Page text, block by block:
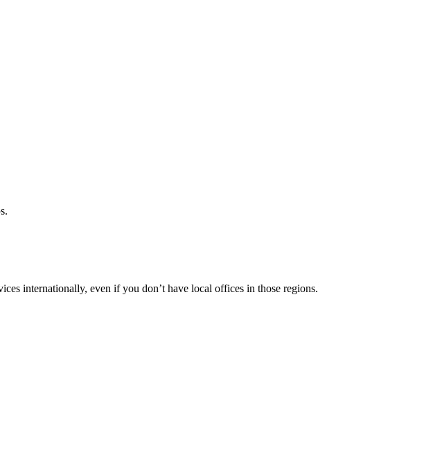
internationally, even if you don’t have local offices in those regions.